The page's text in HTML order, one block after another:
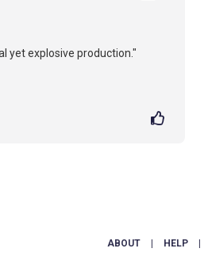
yet explosive production."
ABOUT HELP